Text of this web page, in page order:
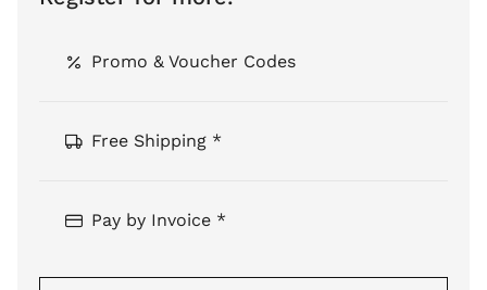
Promo & Voucher Codes
Free Shipping *
Pay by Invoice *